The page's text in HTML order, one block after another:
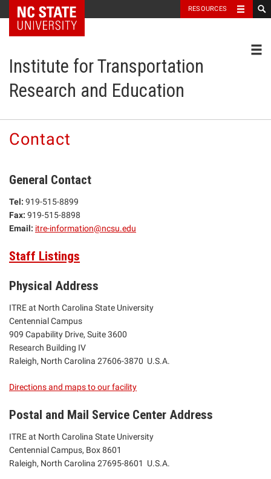
NC State Home RESOURCES
Institute for Transportation
Research and Education
Contact
General Contact
Tel: 919-515-8899
Fax: 919-515-8898
Email: itre-information@ncsu.edu
Staff Listings
Physical Address
ITRE at North Carolina State University
Centennial Campus
909 Capability Drive, Suite 3600
Research Building IV
Raleigh, North Carolina 27606-3870 U.S.A.
Directions and maps to our facility
Postal and Mail Service Center Address
ITRE at North Carolina State University
Centennial Campus, Box 8601
Raleigh, North Carolina 27695-8601 U.S.A.